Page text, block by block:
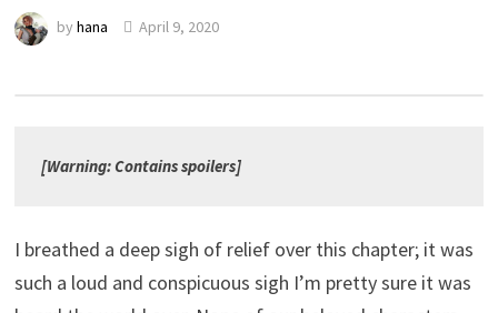
by hana April 9, 2020
[Warning: Contains spoilers]
I breathed a deep sigh of relief over this chapter; it was
such a loud and conspicuous sigh I’m pretty sure it was